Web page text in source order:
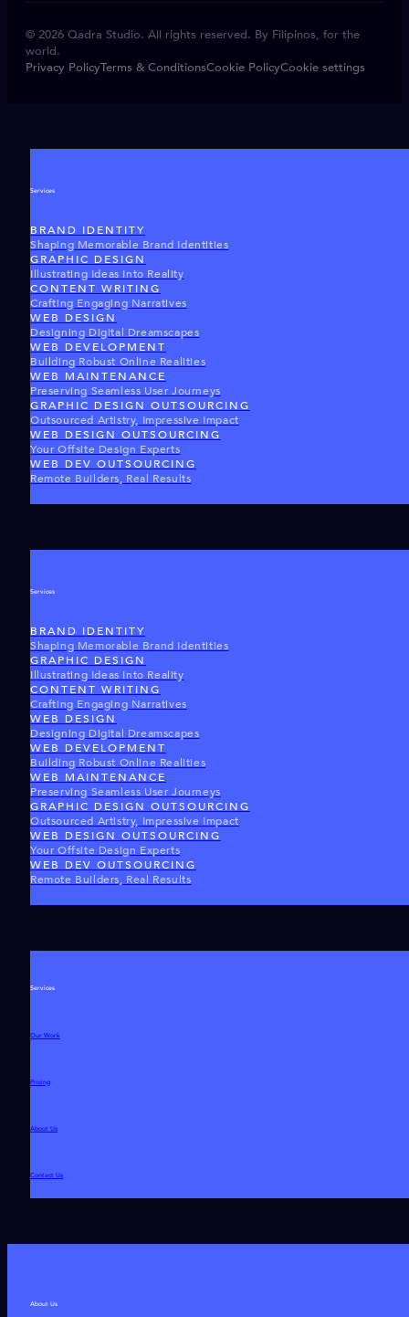
© 2026 Qadra Studio. All rights reserved. By Filipinos, for the
world.
Privacy PolicyTerms & ConditionsCookie PolicyCookie settings
Services
BRAND IDENTITY
Shaping Memorable Brand Identities
GRAPHIC DESIGN
Illustrating Ideas Into Reality
CONTENT WRITING
Crafting Engaging Narratives
WEB DESIGN
Designing Digital Dreamscapes
WEB DEVELOPMENT
Building Robust Online Realities
WEB MAINTENANCE
Preserving Seamless User Journeys
GRAPHIC DESIGN OUTSOURCING
Outsourced Artistry, Impressive Impact
WEB DESIGN OUTSOURCING
Your Offsite Design Experts
WEB DEV OUTSOURCING
Remote Builders, Real Results
Services
BRAND IDENTITY
Shaping Memorable Brand Identities
GRAPHIC DESIGN
Illustrating Ideas Into Reality
CONTENT WRITING
Crafting Engaging Narratives
WEB DESIGN
Designing Digital Dreamscapes
WEB DEVELOPMENT
Building Robust Online Realities
WEB MAINTENANCE
Preserving Seamless User Journeys
GRAPHIC DESIGN OUTSOURCING
Outsourced Artistry, Impressive Impact
WEB DESIGN OUTSOURCING
Your Offsite Design Experts
WEB DEV OUTSOURCING
Remote Builders, Real Results
Services
Our Work
Pricing
About Us
Contact Us
About Us